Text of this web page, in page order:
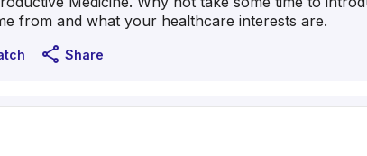
from and what your healthcare interests are.
share Share